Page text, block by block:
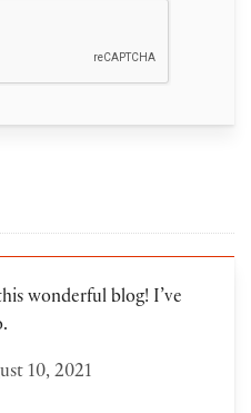
wonderful blog! I’ve
10, 2021